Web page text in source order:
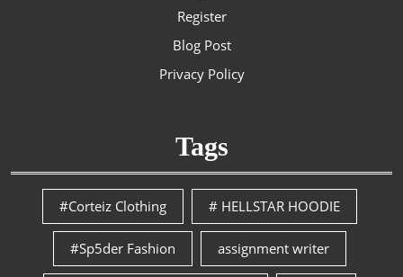
Register
Blog Post
Privacy Policy
Tags
#Corteiz Clothing # HELLSTAR HOODIE
#Sp5der Fashion assignment writer